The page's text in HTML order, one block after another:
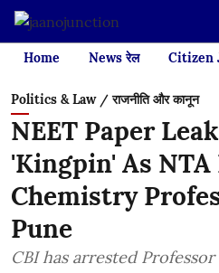
Home News रेल Citizen
Politics & Law / राजनीति और कानून
NEET Paper
'Kingpin' As
Chemistry
Pune
CBI has arrested